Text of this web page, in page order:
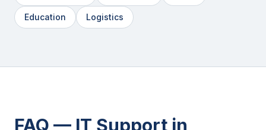
Education Logistics
FAQ — IT Support in